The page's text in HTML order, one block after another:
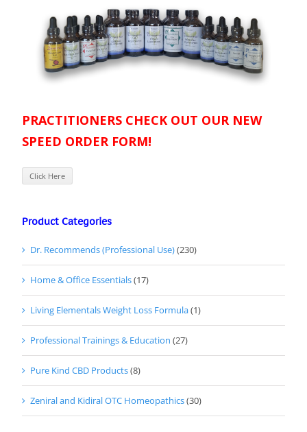
PRACTITIONERS CHECK OUT OUR NEW
SPEED ORDER FORM!
Click Here
Product Categories
Dr. Recommends (Professional Use)(230)
Home & Office Essentials(17)
Living Elementals Weight Loss Formula(1)
Professional Trainings & Education (27)
Pure Kind CBD Products(8)
Zeniral and Kidiral OTC Homeopathics(30)